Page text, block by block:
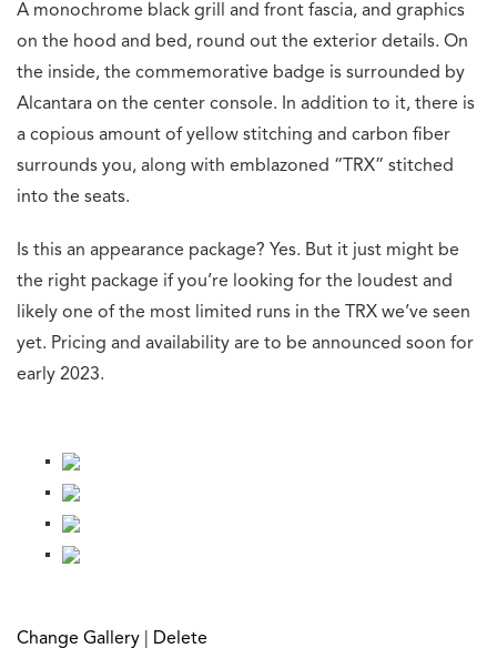
A monochrome black grill and front fascia, and graphics
on the hood and bed, round out the exterior details. On
the inside, the commemorative badge is surrounded by
Alcantara on the center console. In addition to it, there is
a copious amount of yellow stitching and carbon fiber
surrounds you, along with emblazoned “TRX” stitched
into the seats.
Is this an appearance package? Yes. But it just might be
the right package if you’re looking for the loudest and
likely one of the most limited runs in the TRX we’ve seen
yet. Pricing and availability are to be announced soon for
early 2023.
Change Gallery
Delete